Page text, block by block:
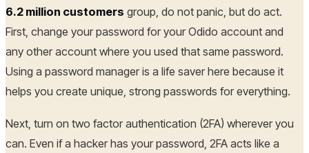
6.2 million customers group, do not panic, but do act.
First, change your password for your Odido account and
any other account where you used that same password.
Using a password manager is a life saver here because it
helps you create unique, strong passwords for everything.
Next, turn on two factor authentication (2FA) wherever you
can. Even if a hacker has your password, 2FA acts like a